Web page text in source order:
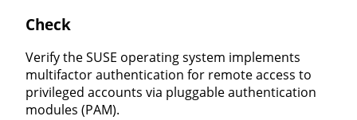
Check
Verify the SUSE operating system implements
multifactor authentication for remote access to
privileged accounts via pluggable authentication
modules (PAM).